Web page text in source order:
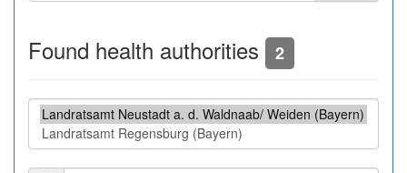
Found health authorities 2